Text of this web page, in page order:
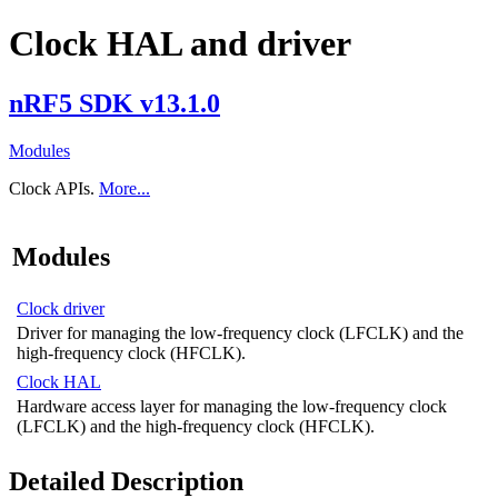
Clock HAL and driver
nRF5 SDK v13.1.0
Modules
Clock APIs. More...
Modules
Clock driver
Driver for managing the low-frequency clock (LFCLK) and the
high-frequency clock (HFCLK).
Clock HAL
Hardware access layer for managing the low-frequency clock
(LFCLK) and the high-frequency clock (HFCLK).
Detailed Description